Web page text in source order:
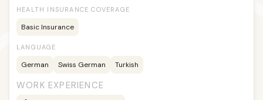
HEALTH INSURANCE COVERAGE
Basic Insurance
LANGUAGE
German Swiss German Turkish
WORK EXPERIENCE